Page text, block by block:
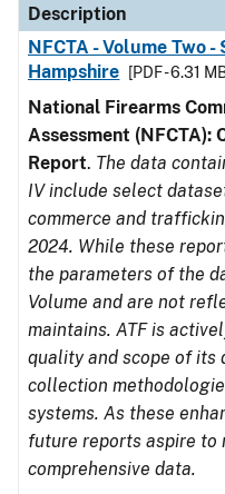
Description
NFCTA - Volume Two
Hampshire
[PDF - 6.31
National Firearms
Assessment (NFCTA):
Report. The data
IV include select
commerce and
2024. While these
the parameters of the
Volume and are not
maintains. ATF is
quality and scope of its
collection
systems. As these
future reports aspire to
comprehensive data.